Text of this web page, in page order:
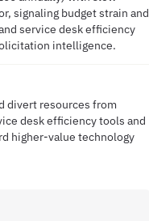
signaling budget strain and
service desk efficiency
intelligence.
divert resources from
desk efficiency tools and
higher-value technology